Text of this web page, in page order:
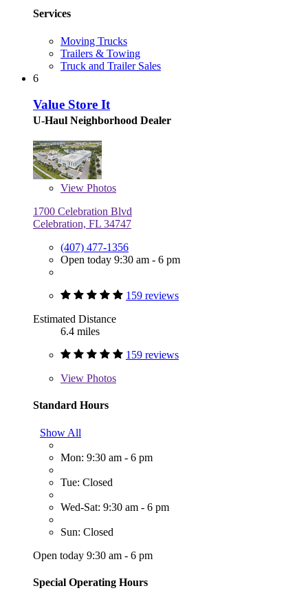
Services
Moving Trucks
Trailers & Towing
Truck and Trailer Sales
6
Value Store It
U-Haul Neighborhood Dealer
View Photos
1700 Celebration Blvd
Celebration, FL 34747
(407) 477-1356
Open today 9:30 am - 6 pm
159 reviews
Estimated Distance
6.4 miles
159 reviews
View Photos
Standard Hours
Show All
Mon: 9:30 am - 6 pm
Tue: Closed
Wed-Sat: 9:30 am - 6 pm
Sun: Closed
Open today 9:30 am - 6 pm
Special Operating Hours